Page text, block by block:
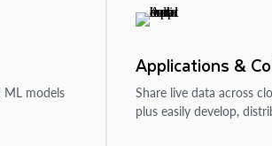
ML models
Applications &
Share live data across
plus easily develop,